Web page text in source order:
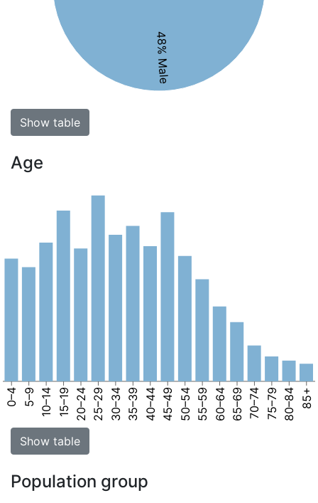
48% Male
Show table
Age
0–4 5–9 10–14 15–19 20–24 25–29 30–34 35–39 40–44 45–49 50–54 55–59 60–64 65–69 70–74 75–79 80–84 85+
Show table
Population group